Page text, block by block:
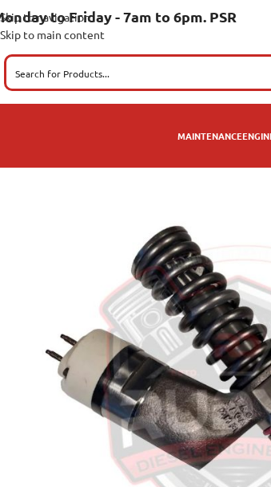
Skip to navigation
Skip to main content
to Friday - 7am to 6pm. PSR
MAINTENANCE